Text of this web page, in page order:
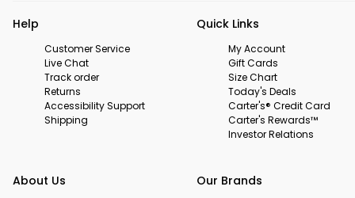
Help
Customer Service
Live Chat
Track order
Returns
Accessibility Support
Shipping
Quick Links
My Account
Gift Cards
Size Chart
Today's Deals
Carter's® Credit Card
Carter's Rewards™
Investor Relations
About Us Our Brands